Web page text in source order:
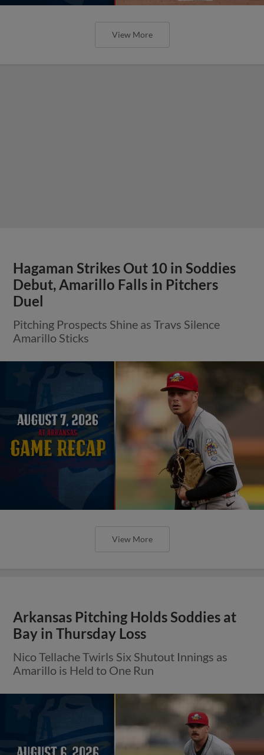
View More
Hagaman Strikes Out 10 in Soddies
Debut, Amarillo Falls in Pitchers
Duel
Pitching Prospects Shine as Travs Silence
Amarillo Sticks
View More
Arkansas Pitching Holds Soddies at
Bay in Thursday Loss
Nico Tellache Twirls Six Shutout Innings as
Amarillo is Held to One Run